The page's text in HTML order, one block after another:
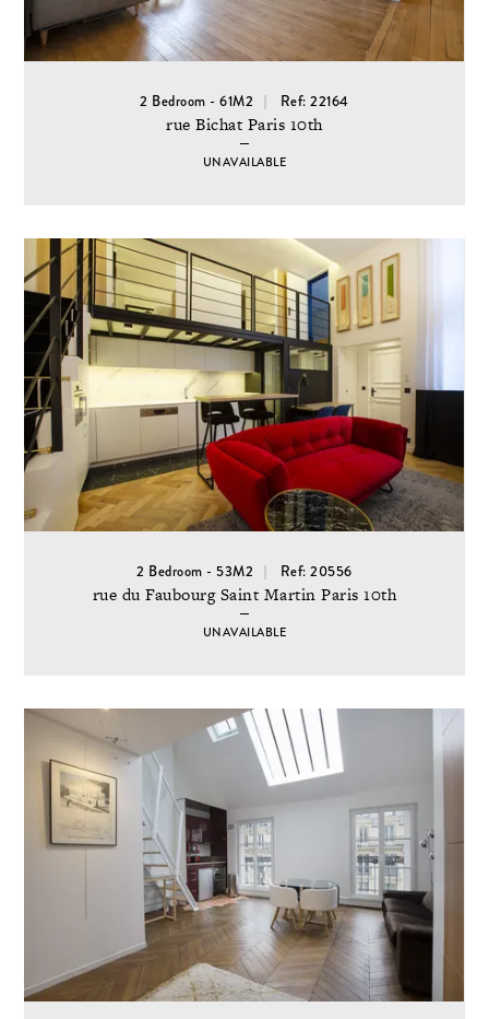
2 Bedroom - 61M2 Ref: 22164
rue Bichat Paris 10th
UNAVAILABLE
2 Bedroom - 53M2 Ref: 20556
rue du Faubourg Saint Martin Paris 10th
UNAVAILABLE